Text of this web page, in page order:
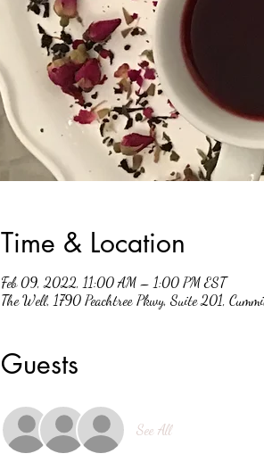
Time & Location
Feb 09, 2022, 11:00 AM – 1:00 PM EST
The Well, 1790 Peachtree Pkwy, Suite 201,
Guests
See All